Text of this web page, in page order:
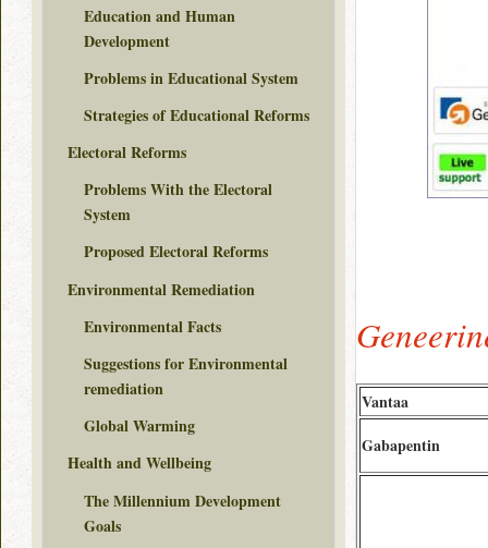
Vantaa
Gabapentin
Education and Human
Development
Problems in Educational System
Strategies of Educational Reforms
Electoral Reforms
Problems With the Electoral
System
Proposed Electoral Reforms
Environmental Remediation
Environmental Facts
Suggestions for Environmental
remediation
Global Warming
Health and Wellbeing
The Millennium Development
Goals